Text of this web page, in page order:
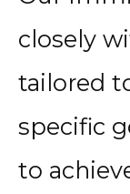
closely
tailored
specific
to